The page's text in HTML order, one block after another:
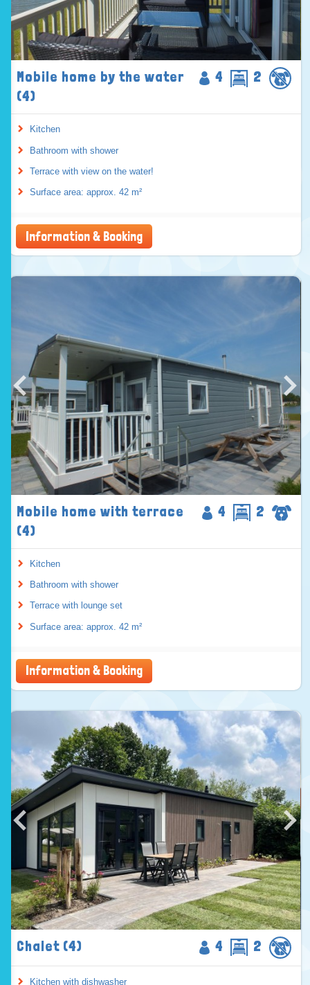
Mobile home by the water
(4)
4 2
Kitchen
Bathroom with shower
Terrace with view on the water!
Surface area: approx. 42 m²
Information & Booking
Mobile home with terrace
(4)
4 2
Kitchen
Bathroom with shower
Terrace with lounge set
Surface area: approx. 42 m²
Information & Booking
Chalet (4) 4 2
Kitchen with dishwasher